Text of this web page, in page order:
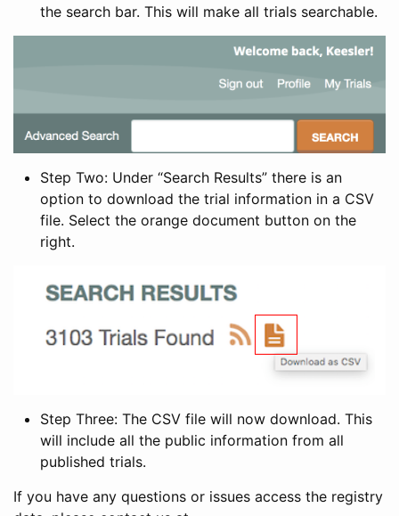
the search bar. This will make all trials searchable.
Step Two: Under “Search Results” there is an
option to download the trial information in a CSV
file. Select the orange document button on the
right.
Step Three: The CSV file will now download. This
will include all the public information from all
published trials.
If you have any questions or issues access the registry